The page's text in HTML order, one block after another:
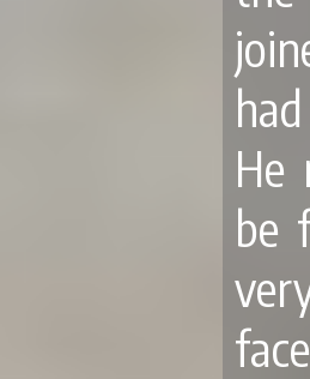
He
be